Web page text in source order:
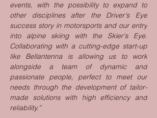
events, with the possibility to expand to
other disciplines after the Driver's Eye
success story in motorsports and our entry
into alpine skiing with the Skier's Eye.
Collaborating with a cutting-edge start-up
like Bellantenna is allowing us to work
alongside a team of dynamic and
passionate people, perfect to meet our
needs through the development of tailor-
made solutions with high efficiency and
reliability.”